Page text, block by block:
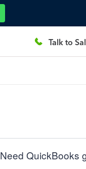
Talk to
Need QuickBooks